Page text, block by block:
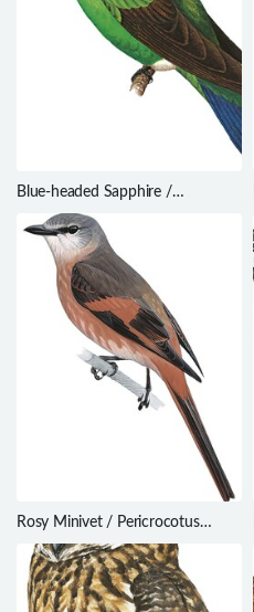
Blue-headed Sapphire /
Hylocharis grayi
Rosy Minivet / Pericrocotus
roseus